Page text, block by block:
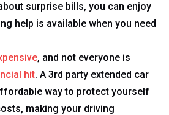
surprise bills, you can enjoy
help is available when you need
, and not everyone is
hit. A 3rd party extended car
way to protect yourself
making your driving